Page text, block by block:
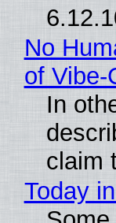
No
of
In
claim
Today